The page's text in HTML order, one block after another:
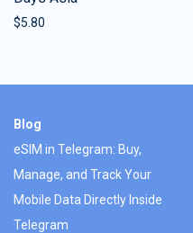
$5.80
Blog
eSIM in Telegram: Buy,
Manage, and Track Your
Mobile Data Directly Inside
Telegram